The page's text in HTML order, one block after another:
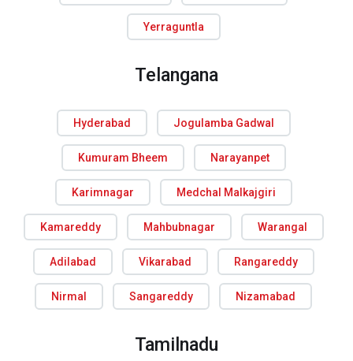
Yerraguntla
Telangana
Hyderabad Jogulamba Gadwal
Kumuram Bheem Narayanpet
Karimnagar Medchal Malkajgiri
Kamareddy Mahbubnagar Warangal
Adilabad Vikarabad Rangareddy
Nirmal Sangareddy Nizamabad
Tamilnadu